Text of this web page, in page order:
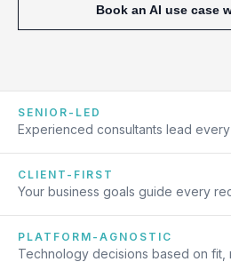
Book an AI use case
SENIOR-LED
Experienced consultants lead
CLIENT-FIRST
Your business goals guide every
PLATFORM-AGNOSTIC
Technology decisions based on